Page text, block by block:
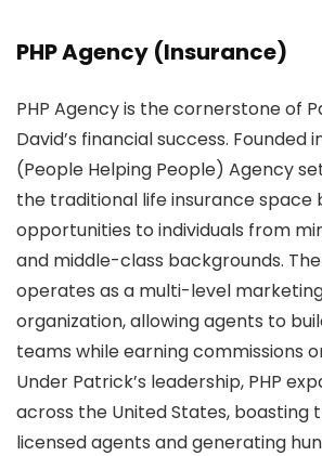
PHP Agency (Insurance)
PHP Agency is the cornerstone of
David’s financial success. Founded
(People Helping People) Agency
the traditional life insurance space
opportunities to individuals from
and middle-class backgrounds.
operates as a multi-level
organization, allowing agents to
teams while earning commissions
Under Patrick’s leadership, PHP
across the United States, boasting
licensed agents and generating